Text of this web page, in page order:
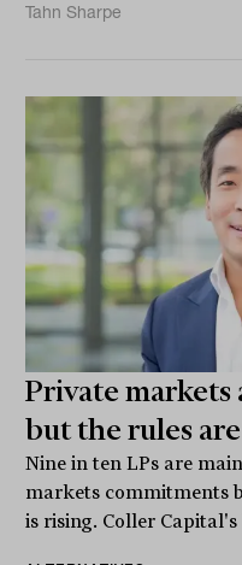
Tahn Sharpe
Private
but the rules
Nine in ten LPs are
markets commitments
is rising. Coller